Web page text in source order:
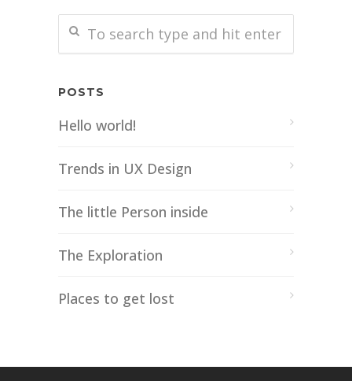
POSTS
Hello world!
Trends in UX Design
The little Person inside
The Exploration
Places to get lost